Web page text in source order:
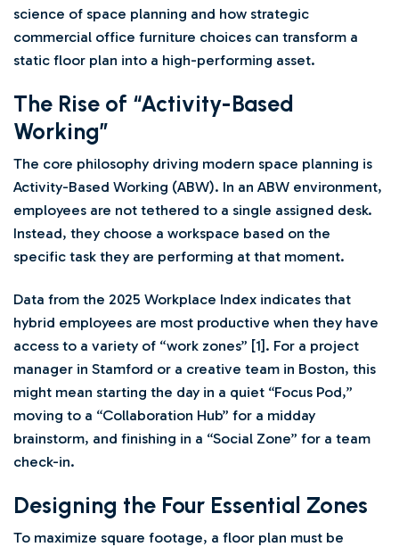
science of space planning and how strategic
commercial office furniture choices can transform a
static floor plan into a high-performing asset.
The Rise of “Activity-Based
Working”
The core philosophy driving modern space planning is
Activity-Based Working (ABW). In an ABW environment,
employees are not tethered to a single assigned desk.
Instead, they choose a workspace based on the
specific task they are performing at that moment.
Data from the 2025 Workplace Index indicates that
hybrid employees are most productive when they have
access to a variety of “work zones” [1]. For a project
manager in Stamford or a creative team in Boston, this
might mean starting the day in a quiet “Focus Pod,”
moving to a “Collaboration Hub” for a midday
brainstorm, and finishing in a “Social Zone” for a team
check-in.
Designing the Four Essential Zones
To maximize square footage, a floor plan must be